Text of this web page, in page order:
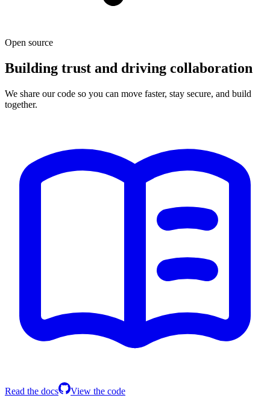
Open source
Building trust and driving collaboration
We share our code so you can move faster, stay secure, and build
together.
Read the docs View the code